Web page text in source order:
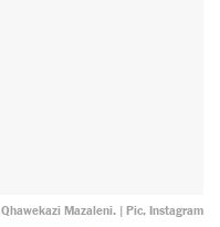
Mazaleni. | Pic, Instagram